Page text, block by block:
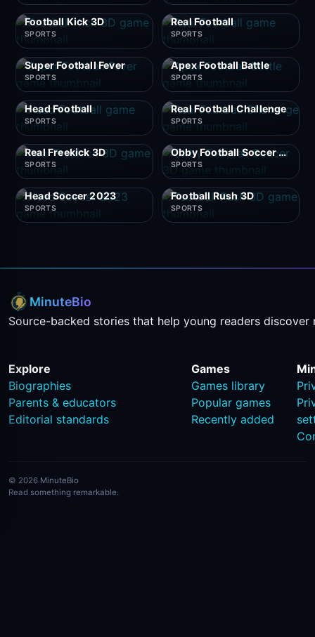
Football Kick 3D
SPORTS
Real Football
SPORTS
Super Football Fever
SPORTS
Apex Football Battle
SPORTS
Head Football
SPORTS
Real Football Challenge
SPORTS
Real Freekick 3D
SPORTS
Obby Football Soccer 3D
SPORTS
Head Soccer 2023
SPORTS
Football Rush 3D
SPORTS
MinuteBio
Source-backed stories that help young readers discover
Explore
Biographies
Parents & educators
Editorial standards
Games
Games library
Popular games
Recently added
© 2026 MinuteBio
Read something remarkable.